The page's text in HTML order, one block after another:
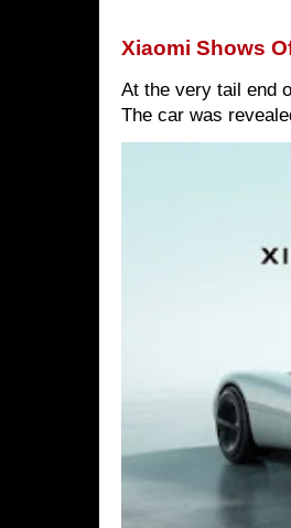
Xiaomi Shows
At the very tail end
The car was